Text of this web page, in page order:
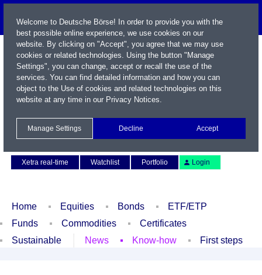
Xetra real-time
Watchlist Portfolio Login
Home Equities Bonds
ETF/ETP
Funds
Commodities
Certificates
Sustainable
News Know-how First steps
Welcome to Deutsche Börse! In order to provide you with the
best possible online experience, we use cookies on our
website. By clicking on "Accept", you agree that we may use
cookies or related technologies. Using the button "Manage
Settings", you can change, accept or recall the use of the
services. You can find detailed information and how you can
object to the Use of cookies and related technologies on this
website at any time in our Privacy Notices.
Manage Settings Decline Accept